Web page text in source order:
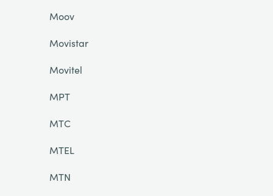
Moov
Movistar
Movitel
MPT
MTC
MTEL
MTN